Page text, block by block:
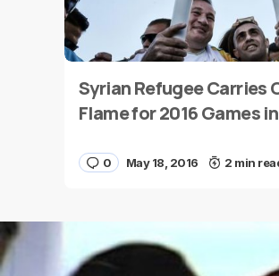
Name*
Save my name and e-mail
Submit Comment
Syrian Refugee Carries
Flame for 2016 Games
0 May 18, 2016 2 min